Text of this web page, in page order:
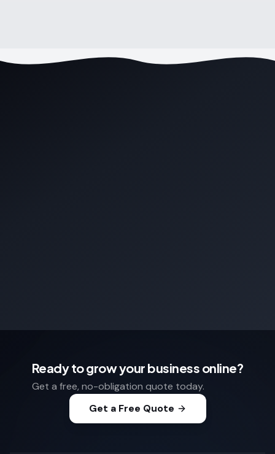
Ready to grow your business online?
Get a free, no-obligation quote today.
Get a Free Quote